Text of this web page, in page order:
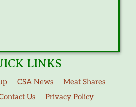
LINKS
CSA News
Meat Shares
Us
Privacy Policy